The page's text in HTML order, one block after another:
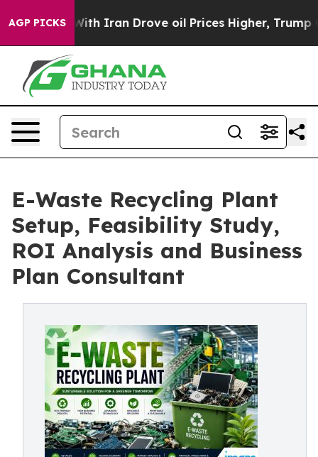
AGP PICKS
Iran Drove oil Prices Higher, Trump Gave
E-Waste Recycling Plant
Setup, Feasibility Study,
ROI Analysis and Business
Plan Consultant